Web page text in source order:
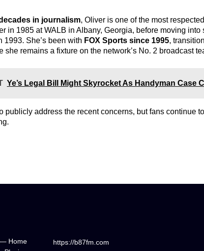
in journalism, Oliver is one of the most
in 1985 at WALB in Albany, Georgia, before moving into
1993. She’s been with FOX Sports since 1995,
she remains a fixture on the network’s No. 2 broadcast
Ye’s Legal Bill Might Skyrocket As Handyman Case
publicly address the recent concerns, but fans continue
— Home
https://b87fm.com